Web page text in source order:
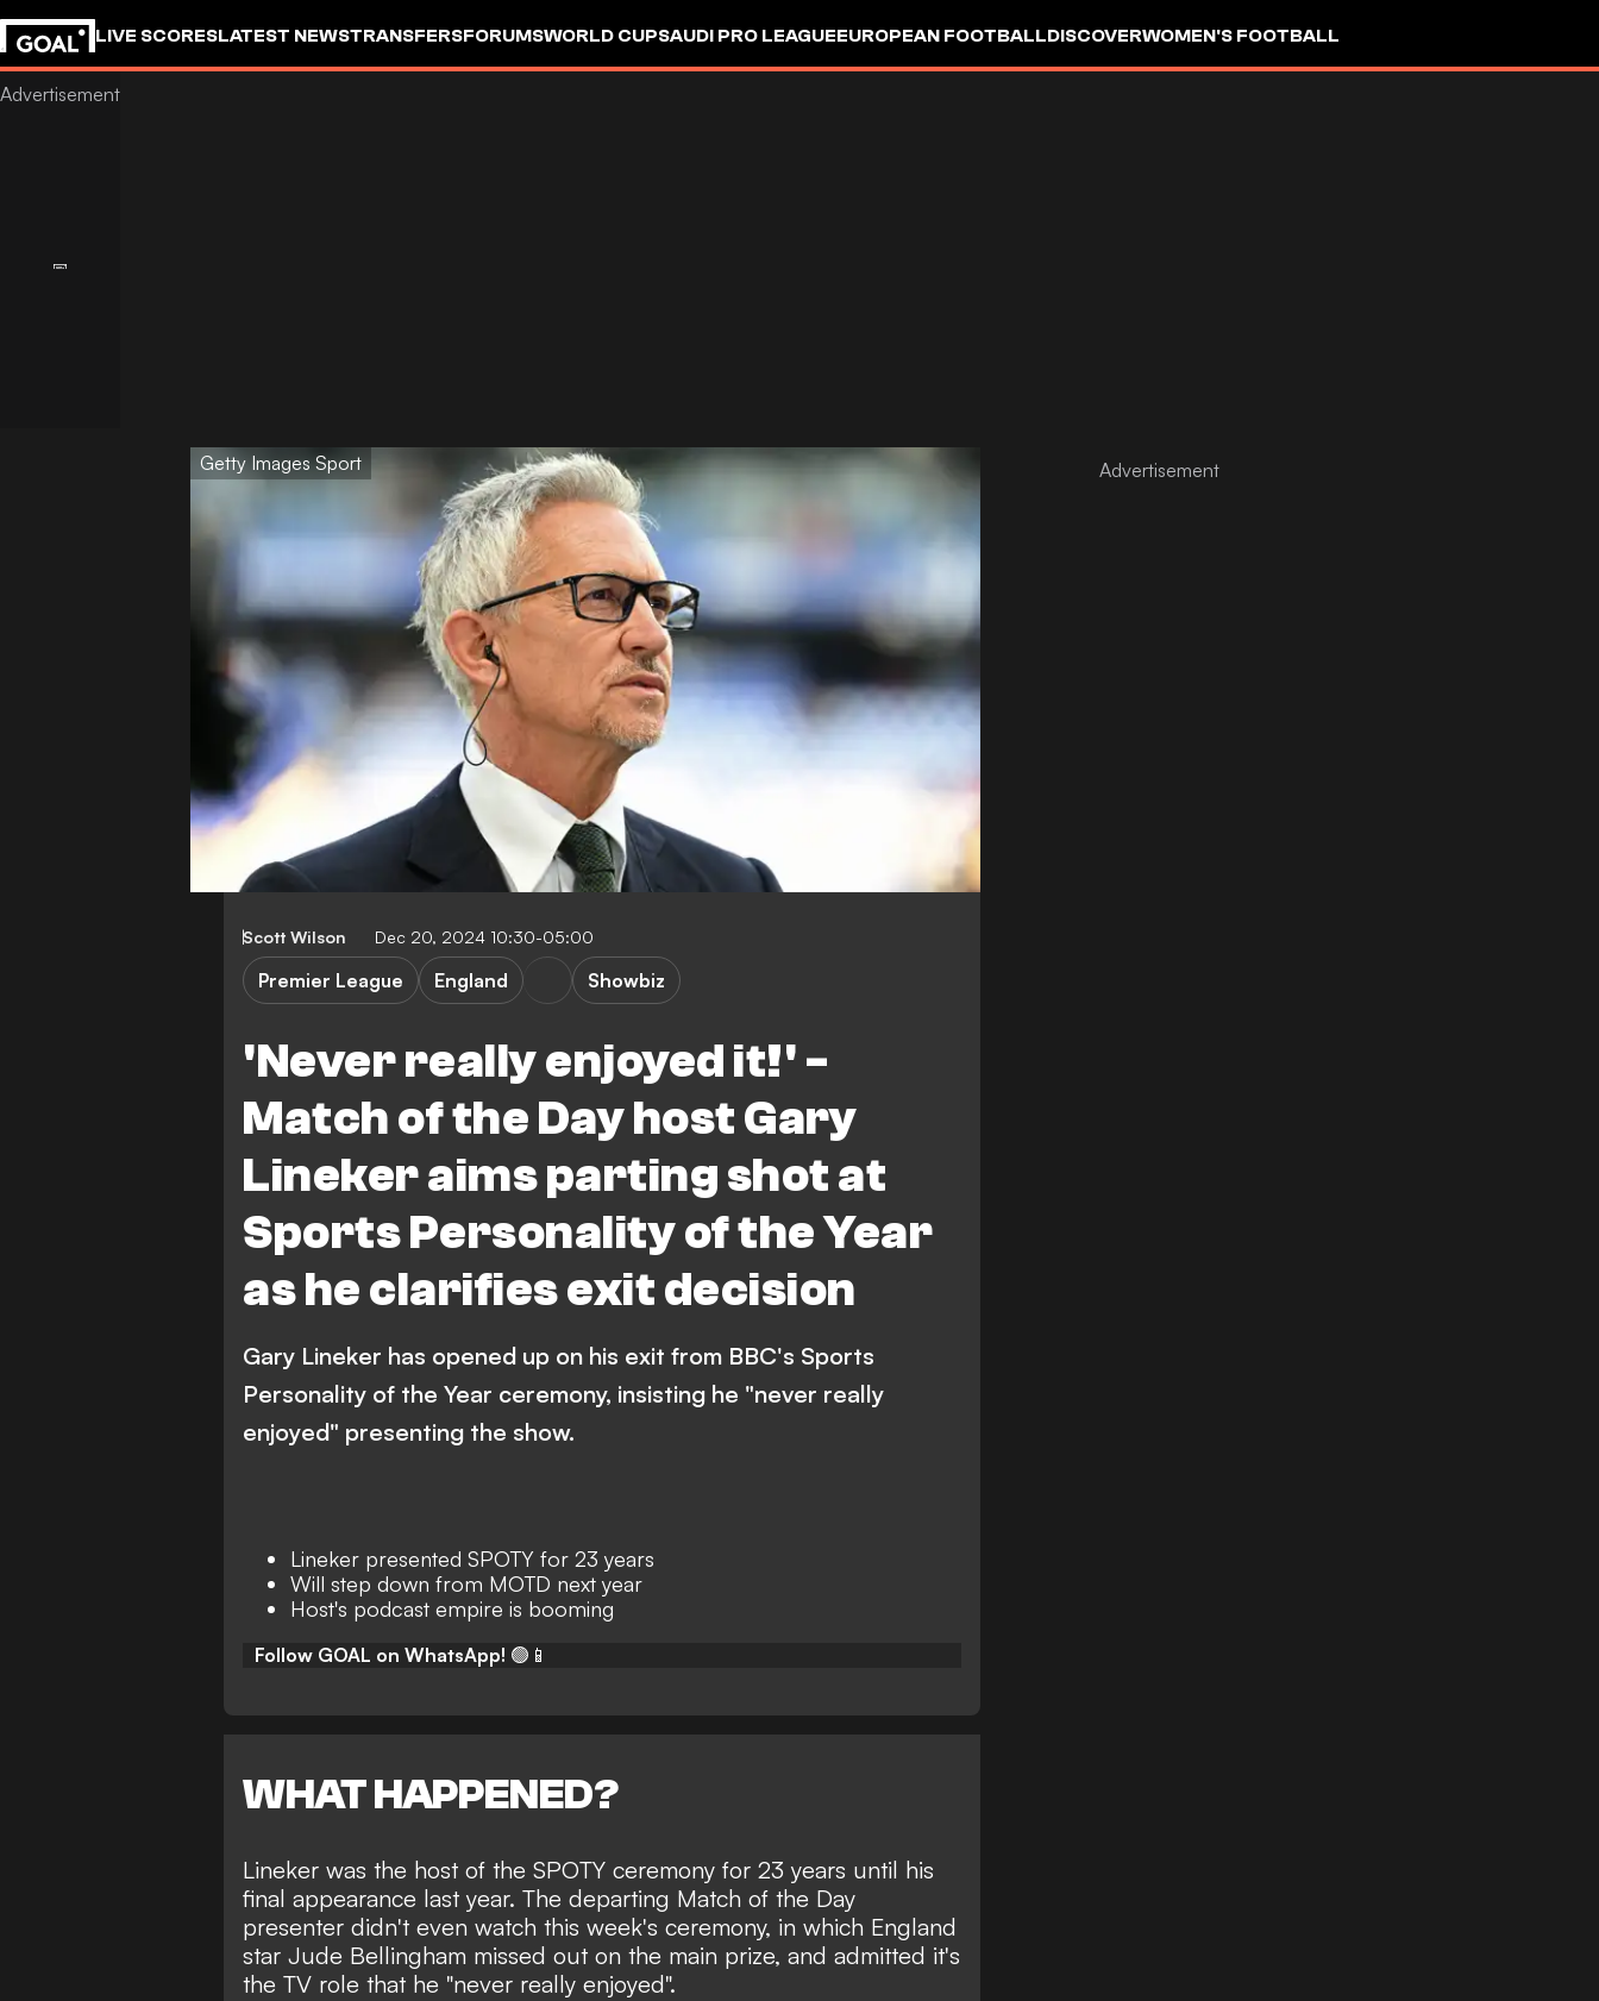
LIVE SCORESLATEST NEWSTRANSFERSFORUMSWORLD CUPSAUDI PRO LEAGUEEUROPEAN FOOTBALLDISCOVERWOMEN'S FOOTBALL
GOALSTUDIO
Getty Images Sport
Scott Wilson Dec 20, 2024 10:30-05:00
'Never really enjoyed it!' -
Match of the Day host Gary
Lineker aims parting shot at
Sports Personality of the Year
as he clarifies exit decision
Premier League England Showbiz
Gary Lineker has opened up on his exit from BBC's Sports
Personality of the Year ceremony, insisting he "never really
enjoyed" presenting the show.
Lineker presented SPOTY for 23 years
Will step down from MOTD next year
Host's podcast empire is booming
Follow GOAL on WhatsApp! 🟢📱
WHAT HAPPENED?
Lineker was the host of the SPOTY ceremony for 23 years until his
final appearance last year. The departing Match of the Day
presenter didn't even watch this week's ceremony, in which England
star Jude Bellingham missed out on the main prize, and admitted it's
the TV role that he "never really enjoyed".